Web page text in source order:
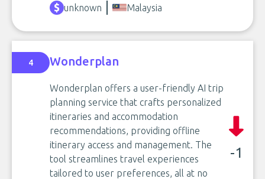
unknown Malaysia
4 Wonderplan
Wonderplan offers a user-friendly AI trip
planning service that crafts personalized
itineraries and accommodation
recommendations, providing offline
itinerary access and management. The
tool streamlines travel experiences
tailored to user preferences, all at no
-1